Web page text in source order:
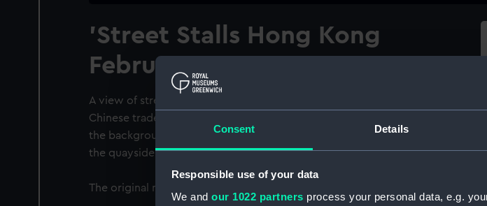
Consent Details
Responsible use of your data
We and our 1022 partners process your personal data, e.g.
'Street Stalls Hong Kong
February 1901'
A view of street stalls by the docks at Hong Kong Harbour. , Several
Chinese traders are sellng wares from small fold out tables, or baskets. In
the background are some medium sized sailing vessels moored stern-to
the quayside.
The original negative envelope was labelled: 'Street Stalls H.K. Feb 1901'.